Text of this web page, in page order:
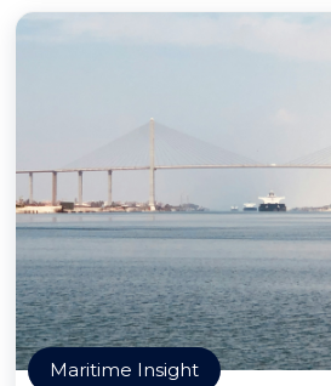
Maritime Insight